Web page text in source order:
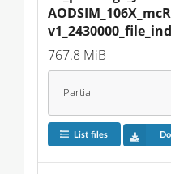
767.8 MiB
Partial
List files